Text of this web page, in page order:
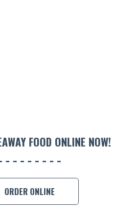
FOOD ONLINE NOW!
ORDER ONLINE